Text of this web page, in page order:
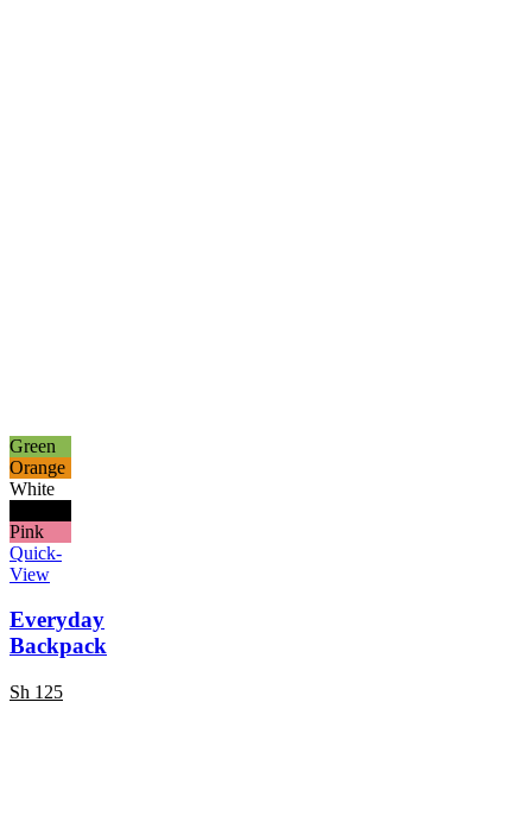
Green
Orange
White
Pink
Quick-
View
Everyday
Backpack
Sh 125